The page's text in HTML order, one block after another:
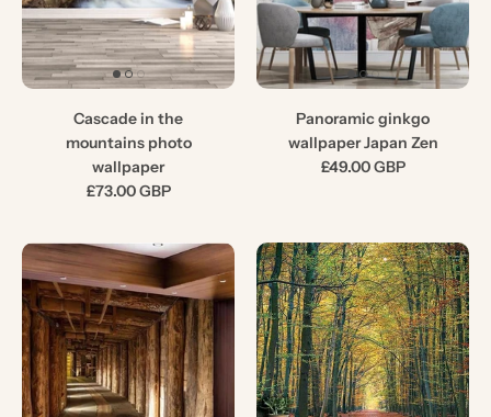
Cascade in the
mountains photo
wallpaper
£73.00 GBP
Panoramic ginkgo
wallpaper Japan Zen
£49.00 GBP